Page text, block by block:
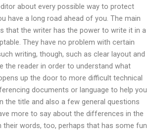
about every possible way to protect
have a long road ahead of you. The main
that the writer has the power to write it in a
They have no problem with certain
writing, though, such as clear layout and
the reader in order to understand what
up the door to more difficult technical
documents or language to help you
the title and also a few general questions
more to say about the differences in the
their words, too, perhaps that has some fun